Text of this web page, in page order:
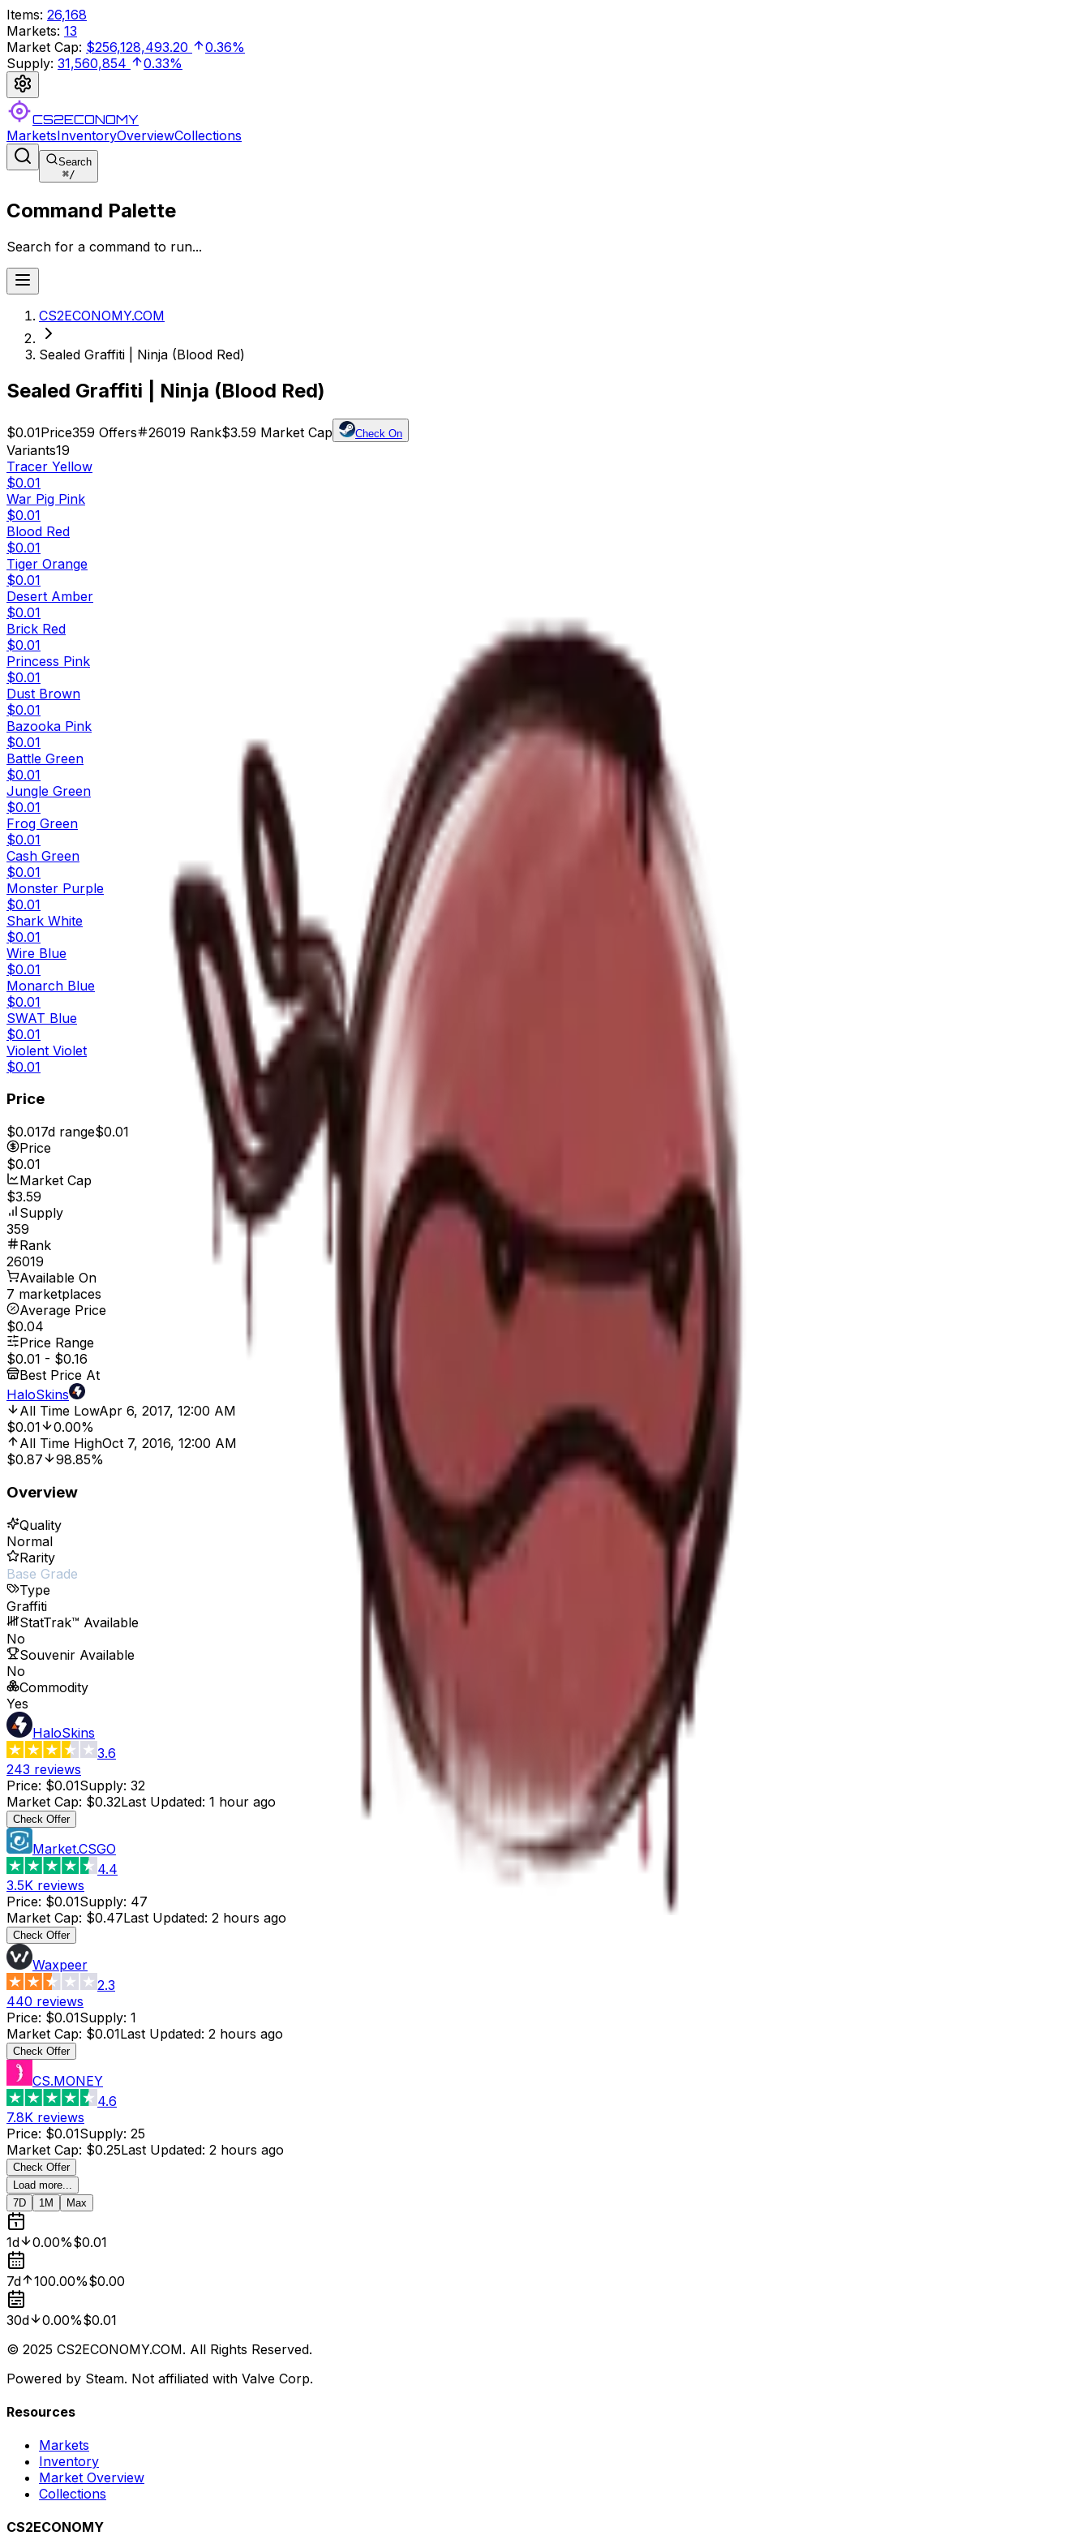
Items: 26,168
Markets: 13
Market Cap: $256,128,493.20
0.36%
Supply: 31,560,854 0.33%
CS2ECONOMY
MarketsInventoryOverviewCollections
Search
⌘/
Command Palette
Search for a command to run...
CS2ECONOMY.COM
Sealed Graffiti | Ninja (Blood Red)
Sealed Graffiti | Ninja (Blood Red)
$0.01Price359 Offers 26019 Rank$3.59 Market Cap Check On
Variants19
Tracer Yellow
$0.01
War Pig Pink
$0.01
Blood Red
$0.01
Tiger Orange
$0.01
Desert Amber
$0.01
Brick Red
$0.01
Princess Pink
$0.01
Dust Brown
$0.01
Bazooka Pink
$0.01
Battle Green
$0.01
Jungle Green
$0.01
Frog Green
$0.01
Cash Green
$0.01
Monster Purple
$0.01
Shark White
$0.01
Wire Blue
$0.01
Monarch Blue
$0.01
SWAT Blue
$0.01
Violent Violet
$0.01
Price
$0.017d range$0.01
Price
$0.01
Market Cap
$3.59
Supply
359
Rank
26019
Available On
7 marketplaces
Average Price
$0.04
Price Range
$0.01 - $0.16
Best Price At
HaloSkins
All Time LowApr 6, 2017, 12:00 AM
$0.01
0.00%
All Time HighOct 7, 2016, 12:00 AM
$0.87
98.85%
Overview
Quality
Normal
Rarity
Base Grade
Type
Graffiti
StatTrak™ Available
No
Souvenir Available
No
Commodity
Yes
HaloSkins
3.6
243 reviews
Price: $0.01Supply: 32
Market Cap: $0.32Last Updated: 1 hour ago
Check Offer
Market.CSGO
4.4
3.5K reviews
Price: $0.01Supply: 47
Market Cap: $0.47Last Updated: 2 hours ago
Check Offer
Waxpeer
2.3
440 reviews
Price: $0.01Supply: 1
Market Cap: $0.01Last Updated: 2 hours ago
Check Offer
CS.MONEY
4.6
7.8K reviews
Price: $0.01Supply: 25
Market Cap: $0.25Last Updated: 2 hours ago
Check Offer
Load more...
7D
1M Max
1d 0.00%$0.01
7d 100.00%$0.00
30d 0.00%$0.01
© 2025 CS2ECONOMY.COM. All Rights Reserved.
Powered by Steam. Not affiliated with Valve Corp.
Resources
Markets
Inventory
Market Overview
Collections
CS2ECONOMY